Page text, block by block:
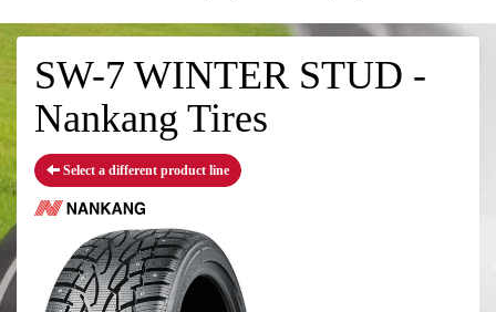
SW-7 WINTER STUD -
Nankang Tires
Select a different product line